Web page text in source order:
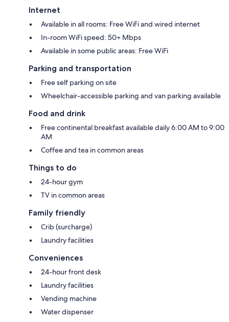
Internet
Available in all rooms: Free WiFi and wired internet
In-room WiFi speed: 50+ Mbps
Available in some public areas: Free WiFi
Parking and transportation
Free self parking on site
Wheelchair-accessible parking and van parking available
Food and drink
Free continental breakfast available daily 6:00 AM to 9:00
AM
Coffee and tea in common areas
Things to do
24-hour gym
TV in common areas
Family friendly
Crib (surcharge)
Laundry facilities
Conveniences
24-hour front desk
Laundry facilities
Vending machine
Water dispenser